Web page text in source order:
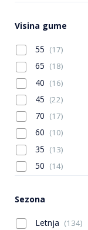
295 (1)
Visina gume
55 (17)
65 (18)
40 (16)
45 (22)
70 (17)
60 (10)
35 (13)
50 (14)
75
Sezona
Letnja (134)